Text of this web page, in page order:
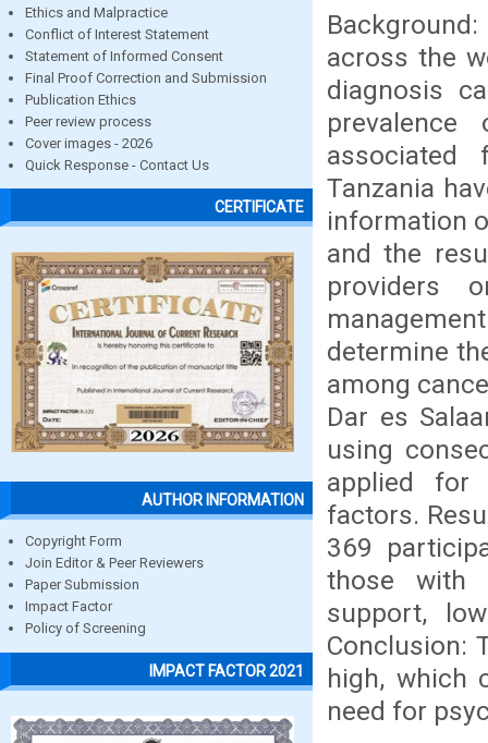
Ethics and Malpractice
Conflict of Interest Statement
Statement of Informed Consent
Final Proof Correction and Submission
Publication Ethics
Peer review process
Cover images - 2026
Quick Response - Contact Us
CERTIFICATE
AUTHOR INFORMATION
Copyright Form
Join Editor & Peer Reviewers
Paper Submission
Impact Factor
Policy of Screening
IMPACT FACTOR 2021
across the
diagnosis
Tanzania
information
and the
providers
determine
among
Dar es
using
applied for
factors.
369
those with
support,
Conclusion:
high, which
need for